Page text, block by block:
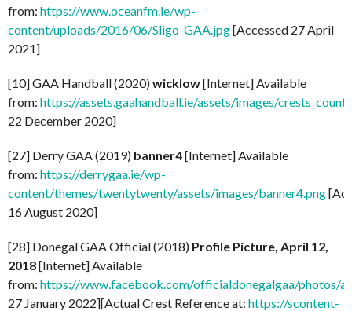
from: https://www.oceanfm.ie/wp-
content/uploads/2016/06/Sligo-GAA.jpg[Accessed 27 April
2021]
[10] GAA Handball (2020)wicklow[Internet] Available
from: https://assets.gaahandball.ie/assets/images/
22 December 2020]
[27] Derry GAA (2019) banner4[Internet] Available
from: https://derrygaa.ie/wp-
content/themes/twentytwenty/assets/images/banner4.png
16 August 2020]
[28] Donegal GAA Official (2018) Profile Picture, April 12,
2018[Internet] Available
from: https://www.facebook.com/officialdonegalgaa/photos/
27 January 2022][Actual Crest Reference at: https://scontent-